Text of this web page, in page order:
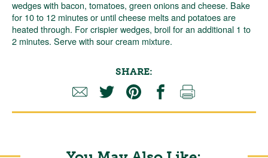
wedges with bacon, tomatoes, green onions and cheese. Bake
for 10 to 12 minutes or until cheese melts and potatoes are
heated through. For crispier wedges, broil for an additional 1 to
2 minutes. Serve with sour cream mixture.
SHARE: